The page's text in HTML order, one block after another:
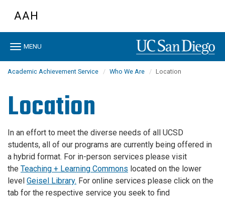
content
AAH
Toggle
MENU
Academic Achievement Service Who We Are Location
Location
In an effort to meet the diverse needs of all UCSD
students, all of our programs are currently being offered in
a hybrid format. For in-person services please visit
the Teaching + Learning Commons located on the lower
level Geisel Library. For online services please click on the
tab for the respective service you seek to find